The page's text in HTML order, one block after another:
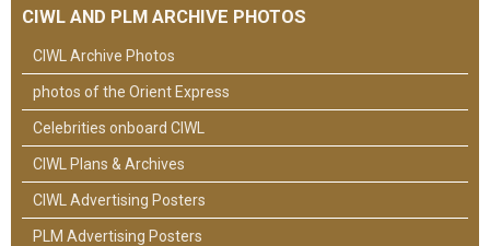
CIWL AND PLM ARCHIVE PHOTOS
CIWL Archive Photos
photos of the Orient Express
Celebrities onboard CIWL
CIWL Plans & Archives
CIWL Advertising Posters
PLM Advertising Posters